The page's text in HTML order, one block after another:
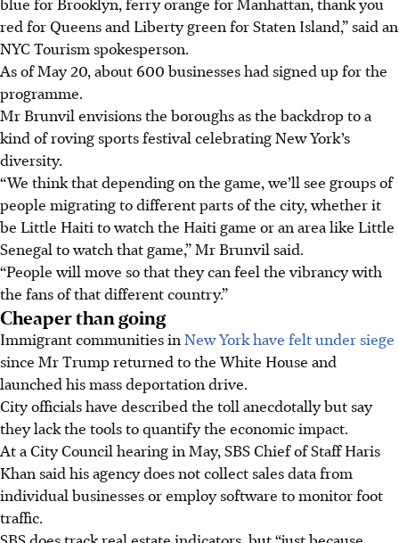
red for Queens and Liberty green for Staten Island,” said an
NYC Tourism spokesperson.
As of May 20, about 600 businesses had signed up for the
programme.
Mr Brunvil envisions the boroughs as the backdrop to a
kind of roving sports festival celebrating New York’s
diversity.
“We think that depending on the game, we’ll see groups of
people migrating to different parts of the city, whether it
be Little Haiti to watch the Haiti game or an area like Little
Senegal to watch that game,” Mr Brunvil said.
“People will move so that they can feel the vibrancy with
the fans of that different country.”
Cheaper than going
Immigrant communities in New York have felt under siege
since Mr Trump returned to the White House and
launched his mass deportation drive.
City officials have described the toll anecdotally but say
they lack the tools to quantify the economic impact.
At a City Council hearing in May, SBS Chief of Staff Haris
Khan said his agency does not collect sales data from
individual businesses or employ software to monitor foot
traffic.